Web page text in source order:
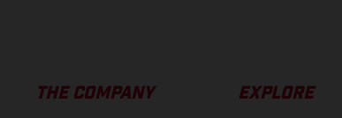
THE COMPANY EXPLORE